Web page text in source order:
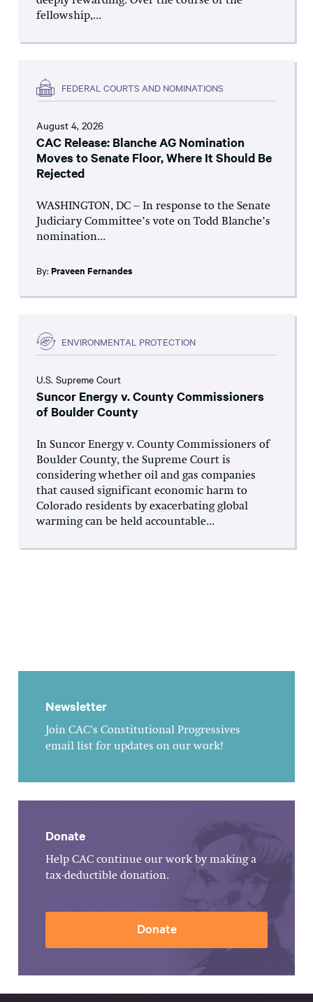
fellowship,...
FEDERAL COURTS AND NOMINATIONS
August 4, 2026
CAC Release: Blanche AG Nomination
Moves to Senate Floor, Where It Should Be
Rejected
WASHINGTON, DC – In response to the Senate
Judiciary Committee’s vote on Todd Blanche’s
nomination...
By: Praveen Fernandes
ENVIRONMENTAL PROTECTION
U.S. Supreme Court
Suncor Energy v. County Commissioners
of Boulder County
In Suncor Energy v. County Commissioners of
Boulder County, the Supreme Court is
considering whether oil and gas companies
that caused significant economic harm to
Colorado residents by exacerbating global
warming can be held accountable...
Newsletter
Join CAC's Constitutional Progressives
email list for updates on our work!
Donate
Help CAC continue our work by making a
tax-deductible donation.
Donate